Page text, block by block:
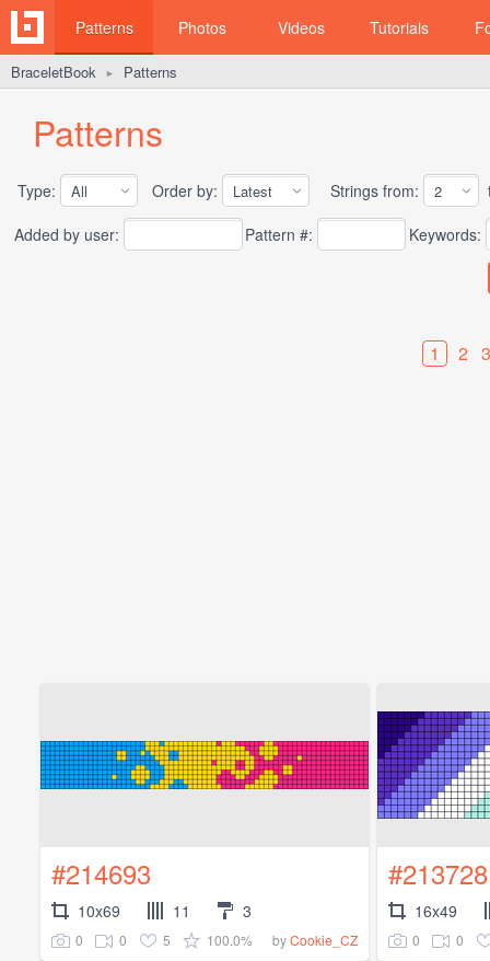
Patterns Photos Videos Tutorials
BraceletBook ► Patterns
Patterns
Type: Order by: Strings from:
Added by user:
Pattern #: Keywords:
1 2 3
#214693
10x69 11 3
0 0 5 100.0% byCookie_CZ
#213728
16x49
0 0